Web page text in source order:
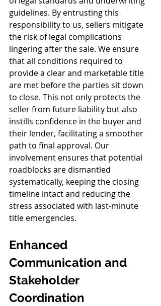
guidelines. By entrusting this
responsibility to us, sellers mitigate
the risk of legal complications
lingering after the sale. We ensure
that all conditions required to
provide a clear and marketable title
are met before the parties sit down
to close. This not only protects the
seller from future liability but also
instills confidence in the buyer and
their lender, facilitating a smoother
path to final approval. Our
involvement ensures that potential
roadblocks are dismantled
systematically, keeping the closing
timeline intact and reducing the
stress associated with last-minute
title emergencies.
Enhanced
Communication and
Stakeholder
Coordination